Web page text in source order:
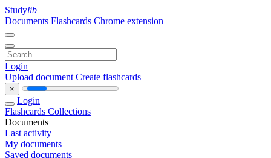
Studylib
Documents Flashcards Chrome extension
Login
Upload document Create flashcards
×
Login
Flashcards Collections
Documents
Last activity
My documents
Saved documents